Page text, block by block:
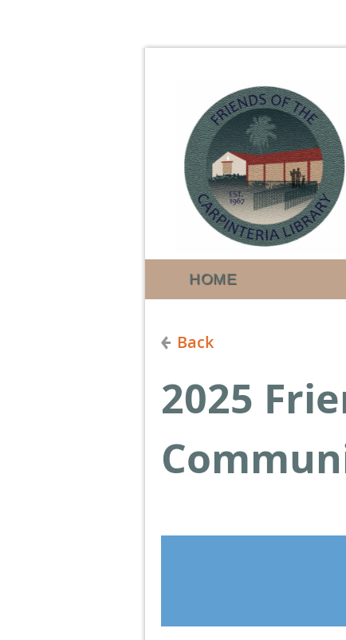
HOME
Back
2025